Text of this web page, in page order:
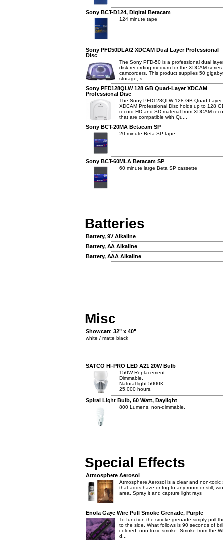
Sony BCT-D124, Digital Betacam
124 minute tape
Sony PFD50DLA/2 XDCAM Dual Layer Professional
Disc
The Sony PFD-50 is a professional dual
disk recording medium for the XDCAM series
camcorders. This product supplies 50
storage, s...
Sony PFD128QLW 128 GB Quad-Layer XDCAM
Professional Disc
The Sony PFD128QLW 128 GB Quad-Layer
XDCAM Professional Disc holds up to 128
record HD and SD material from XDCAM
that are compatible with Qu...
Sony BCT-20MA Betacam SP
20 minute Beta SP tape
Sony BCT-60MLA Betacam SP
60 minute large Beta SP cassette
Batteries
Battery, 9V Alkaline
Battery, AA Alkaline
Battery, AAA Alkaline
Misc
Showcard 32" x 40"
white / matte black
SATCO HI-PRO LED A21 20W Bulb
150W Replacement.
Dimmable.
Natural light 5000K.
25,000 hours.
Spiral Light Bulb, 60 Watt, Daylight
800 Lumens, non-dimmable.
Special Effects
Atmosphere Aerosol
Atmosphere Aerosol is a clear and non-toxic
that adds haze or fog to any room or still,
area. Spray it and capture light rays
Enola Gaye Wire Pull Smoke Grenade, Purple
To function the smoke grenade simply pull
to the side. What follows is 90 seconds of
colored, non-toxic smoke. Smoke from the
d...